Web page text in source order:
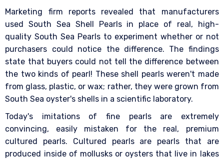
Marketing firm reports revealed that manufacturers
used South Sea Shell Pearls in place of real, high-
quality South Sea Pearls to experiment whether or not
purchasers could notice the difference. The findings
state that buyers could not tell the difference between
the two kinds of pearl! These shell pearls weren't made
from glass, plastic, or wax; rather, they were grown from
South Sea oyster's shells in a scientific laboratory.
Today's imitations of fine pearls are extremely
convincing, easily mistaken for the real, premium
cultured pearls. Cultured pearls are pearls that are
produced inside of mollusks or oysters that live in lakes